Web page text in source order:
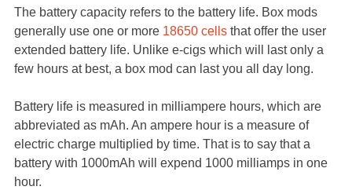
The battery capacity refers to the battery life. Box mods
generally use one or more 18650 cells that offer the user
extended battery life. Unlike e-cigs which will last only a
few hours at best, a box mod can last you all day long.
Battery life is measured in milliampere hours, which are
abbreviated as mAh. An ampere hour is a measure of
electric charge multiplied by time. That is to say that a
battery with 1000mAh will expend 1000 milliamps in one
hour.